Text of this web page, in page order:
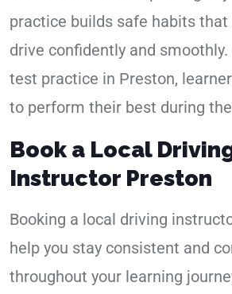
practice builds safe habits
drive confidently and
test practice in Preston,
to perform their best during
Book a Local
Instructor Preston
Booking a local driving
help you stay consistent and
throughout your learning